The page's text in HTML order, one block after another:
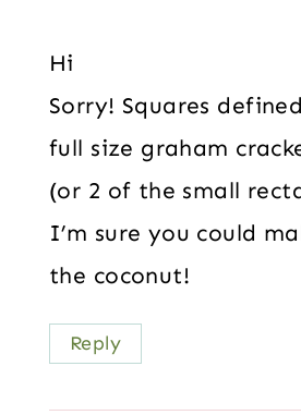
Hi
Sorry! Squares
full size graham
(or 2 of the small
I’m sure you could
the coconut!
Reply